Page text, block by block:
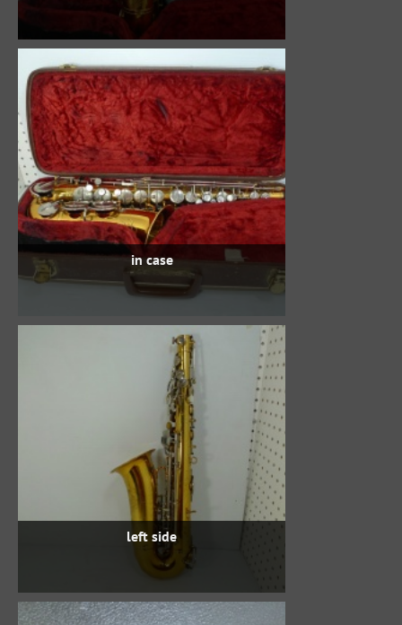
in case
left side